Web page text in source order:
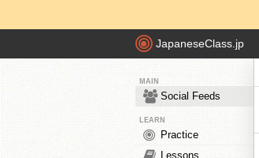
JapaneseClass.jp
MAIN
Social Feeds
LEARN
Practice
Lessons